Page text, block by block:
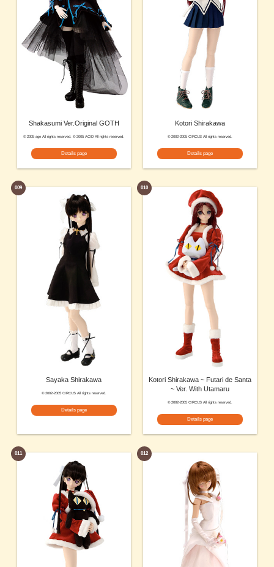
Shakasumi Ver.Original GOTH
© 2005 age All rights reserved. © 2005 ACID All rights reserved.
Details page
Kotori Shirakawa
© 2002-2005 CIRCUS All rights reserved.
Details page
009
Sayaka Shirakawa
© 2002-2005 CIRCUS All rights reserved.
Details page
010
Kotori Shirakawa ~ Futari de Santa
~ Ver. With Utamaru
© 2002-2005 CIRCUS All rights reserved.
Details page
011 012